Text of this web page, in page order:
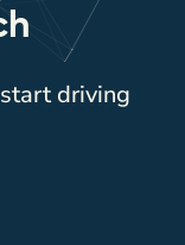
driving